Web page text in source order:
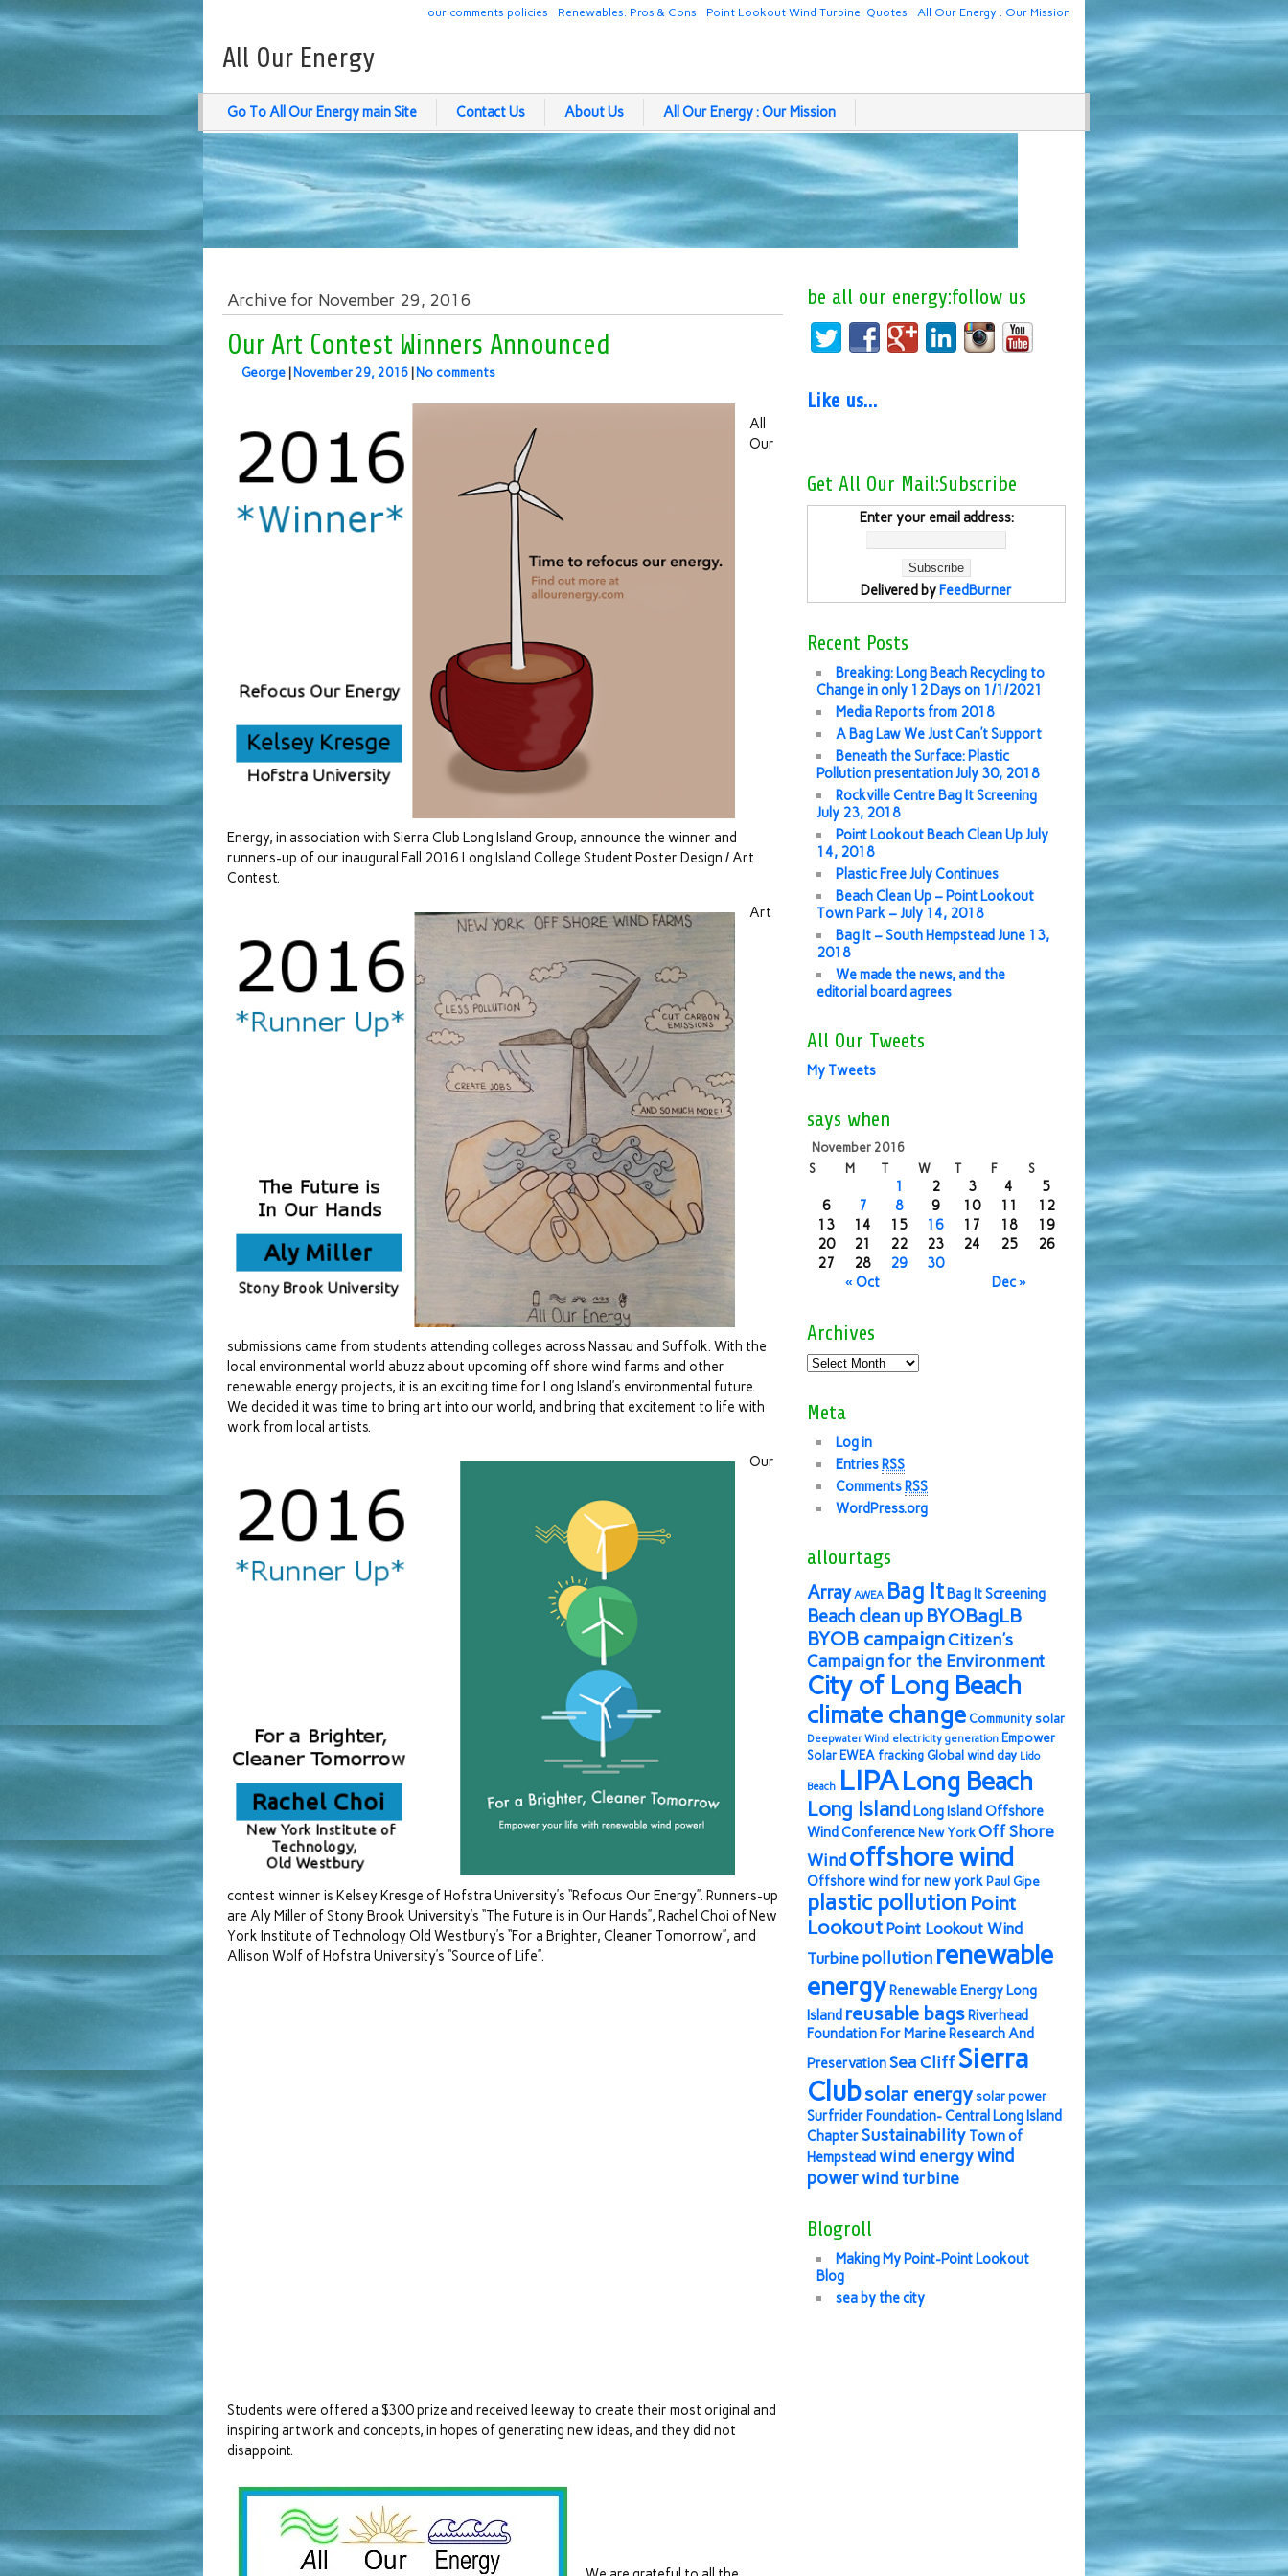
All Our Energy : Our Mission
Point Lookout Wind Turbine: Quotes
Renewables: Pros & Cons
our comments policies
All Our Energy
Go To All Our Energy main Site Contact Us About Us All Our Energy : Our Mission
Archive for November 29, 2016
Our Art Contest Winners Announced
George November 29, 2016 No comments
All
Our
Energy, in association with Sierra Club Long Island Group, announce the winner and
runners-up of our inaugural Fall 2016 Long Island College Student Poster Design / Art
Contest.
Art
submissions came from students attending colleges across Nassau and Suffolk. With the
local environmental world abuzz about upcoming off shore wind farms and other
renewable energy projects, it is an exciting time for Long Island’s environmental future.
We decided it was time to bring art into our world, and bring that excitement to life with
work from local artists.
Our
contest winner is Kelsey Kresge of Hofstra University’s “Refocus Our Energy”. Runners-up
are Aly Miller of Stony Brook University’s “The Future is in Our Hands”, Rachel Choi of New
York Institute of Technology Old Westbury’s “For a Brighter, Cleaner Tomorrow”, and
Allison Wolf of Hofstra University’s “Source of Life”.
Students were offered a $300 prize and received leeway to create their most original and
inspiring artwork and concepts, in hopes of generating new ideas, and they did not
disappoint.
be all our energy:follow us
Like us…
Get All Our Mail:Subscribe
Enter your email address:
Delivered by FeedBurner
Recent Posts
Breaking: Long Beach Recycling to
Change in only 12 Days on 1/1/2021
Media Reports from 2018
A Bag Law We Just Can’t Support
Beneath the Surface: Plastic
Pollution presentation July 30, 2018
Rockville Centre Bag It Screening
July 23, 2018
Point Lookout Beach Clean Up July
14, 2018
Plastic Free July Continues
Beach Clean Up – Point Lookout
Town Park – July 14, 2018
Bag It – South Hempstead June 13,
2018
We made the news, and the
editorial board agrees
All Our Tweets
My Tweets
says when
November 2016
S
M T W T F S
« Oct Dec »
1 2 3 4
5
6
7 8 9 10 11
12
13
14 15 16 17 18
19
20
21 22 23 24 25
26
27
28 29 30
Archives
Meta
Log in
Entries RSS
Comments RSS
WordPress.org
allourtags
Array AWEA Bag It Bag It Screening
Beach clean up BYOBagLB
BYOB campaignCitizen's
Campaign for the Environment
City of Long Beach
climate change Community solar
Deepwater Wind electricity generation Empower
Solar EWEA fracking Global wind day Lido
Beach LIPALong Beach
Long Island Long Island Offshore
Wind Conference New York Off Shore
Windoffshore wind
Offshore wind for new york Paul Gipe
plastic pollution Point
Lookout Point Lookout Wind
Turbine pollution renewable
energy Renewable Energy Long
Island reusable bags Riverhead
Foundation For Marine Research And
PreservationSea Cliff Sierra
Clubsolar energy solar power
Surfrider Foundation- Central Long Island
ChapterSustainability Town of
Hempstead wind energywind
powerwind turbine
Blogroll
Making My Point-Point Lookout
Blog
sea by the city